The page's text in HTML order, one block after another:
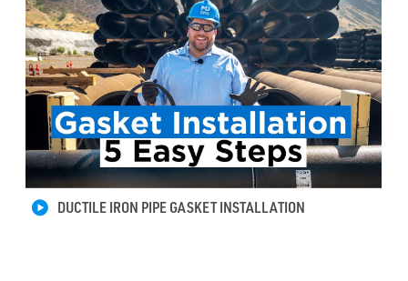
DUCTILE IRON PIPE GASKET INSTALLATION